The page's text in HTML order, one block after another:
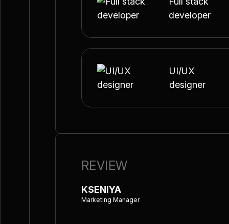
developer
UI/UX
designer
REVIEW
KSENIYA
Marketing Manager